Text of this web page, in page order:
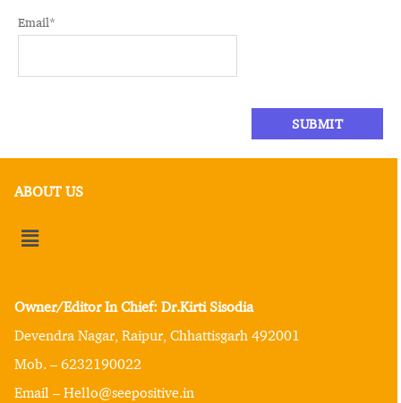
Email*
ABOUT US
Owner/Editor In Chief: Dr.Kirti Sisodia
Devendra Nagar, Raipur, Chhattisgarh 492001
Mob. – 6232190022
Email – Hello@seepositive.in